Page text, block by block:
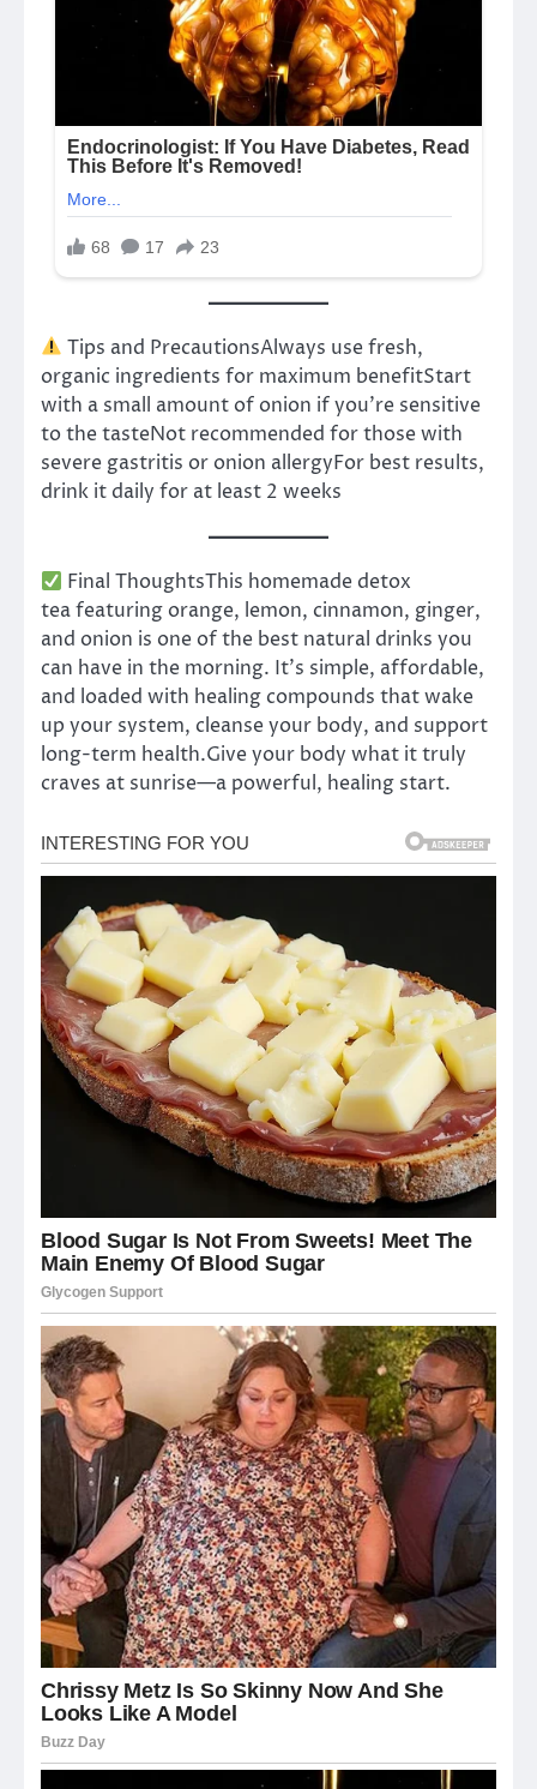
Tips and PrecautionsAlways use fresh,
organic ingredients for maximum benefitStart
with a small amount of onion if you’re sensitive
to the tasteNot recommended for those with
severe gastritis or onion allergyFor best results,
drink it daily for at least 2 weeks
Final ThoughtsThis homemade detox
tea featuring orange, lemon, cinnamon, ginger,
and onion is one of the best natural drinks you
can have in the morning. It’s simple, affordable,
and loaded with healing compounds that wake
up your system, cleanse your body, and support
long-term health.Give your body what it truly
craves at sunrise—a powerful, healing start.